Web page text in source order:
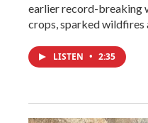
earlier record-breaking
crops, sparked wildfires
LISTEN • 2:35